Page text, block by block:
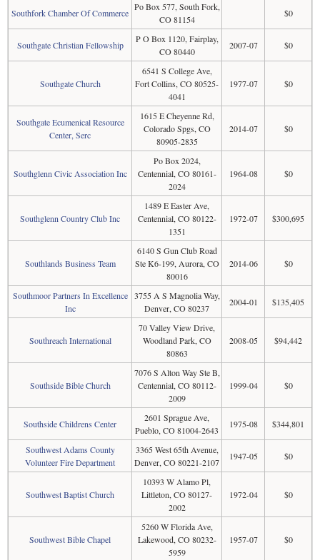
Southfork Chamber Of Commerce
Po Box 577, South Fork,
CO 81154
$0
Southgate Christian Fellowship
P O Box 1120, Fairplay,
CO 80440
2007-07 $0
Southgate Church
6541 S College Ave,
Fort Collins, CO 80525-
4041
1977-07 $0
Southgate Ecumenical Resource
Center, Serc
1615 E Cheyenne Rd,
Colorado Spgs, CO
80905-2835
2014-07 $0
Southglenn Civic Association Inc
Po Box 2024,
Centennial, CO 80161-
2024
1964-08 $0
Southglenn Country Club Inc
1489 E Easter Ave,
Centennial, CO 80122-
1351
1972-07 $300,695
Southlands Business Team
6140 S Gun Club Road
Ste K6-199, Aurora, CO
80016
2014-06 $0
Southmoor Partners In Excellence
Inc
3755 A S Magnolia Way,
Denver, CO 80237
2004-01 $135,405
Southreach International
70 Valley View Drive,
Woodland Park, CO
80863
2008-05 $94,442
Southside Bible Church
7076 S Alton Way Ste B,
Centennial, CO 80112-
2009
1999-04 $0
Southside Childrens Center
2601 Sprague Ave,
Pueblo, CO 81004-2643
1975-08 $344,801
Southwest Adams County
Volunteer Fire Department
3365 West 65th Avenue,
Denver, CO 80221-2107
1947-05 $0
Southwest Baptist Church
10393 W Alamo Pl,
Littleton, CO 80127-
2002
1972-04 $0
Southwest Bible Chapel
5260 W Florida Ave,
Lakewood, CO 80232-
5959
1957-07 $0